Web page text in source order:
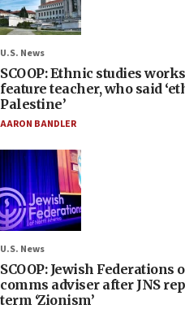
U.S. News
SCOOP: Ethnic studies
feature teacher, who said
Palestine’
AARON BANDLER
U.S. News
SCOOP: Jewish
comms adviser after JNS
term ‘Zionism’